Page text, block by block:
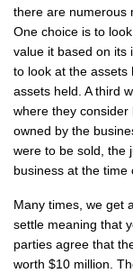
there are numerous
One choice is to
value it based on its
to look at the assets
assets held. A third
where they
owned by the
were to be sold, the
business at the time
Many times, we get
settle meaning that
parties agree that
worth $10 million.